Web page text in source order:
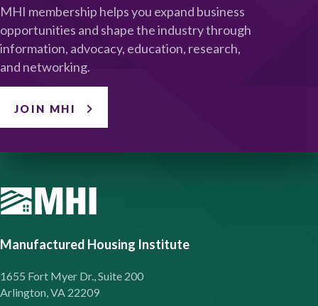
MHI membership helps you expand business
opportunities and shape the industry through
information, advocacy, education, research,
and networking.
JOIN MHI
Manufactured Housing Institute
1655 Fort Myer Dr., Suite 200
Arlington, VA 22209